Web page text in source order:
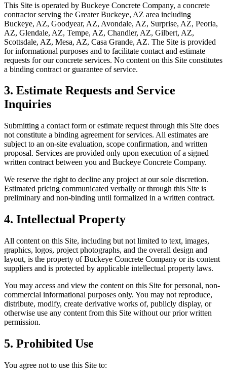
This Site is operated by Buckeye Concrete Company, a concrete
contractor serving the Greater Buckeye, AZ area including
Buckeye, AZ, Goodyear, AZ, Avondale, AZ, Surprise, AZ, Peoria,
AZ, Glendale, AZ, Tempe, AZ, Chandler, AZ, Gilbert, AZ,
Scottsdale, AZ, Mesa, AZ, Casa Grande, AZ. The Site is provided
for informational purposes and to facilitate contact and estimate
requests for our concrete services. No content on this Site constitutes
a binding contract or guarantee of service.
3. Estimate Requests and Service
Inquiries
Submitting a contact form or estimate request through this Site does
not constitute a binding agreement for services. All estimates are
subject to an on-site evaluation, scope confirmation, and written
proposal. Services are provided only upon execution of a signed
written contract between you and Buckeye Concrete Company.
We reserve the right to decline any project at our sole discretion.
Estimated pricing communicated verbally or through this Site is
preliminary and non-binding until formalized in a written contract.
4. Intellectual Property
All content on this Site, including but not limited to text, images,
graphics, logos, project photographs, and the overall design and
layout, is the property ofBuckeye Concrete Company or its content
suppliers and is protected by applicable intellectual property laws.
You may access and view the content on this Site for personal, non-
commercial informational purposes only. You may not reproduce,
distribute, modify, create derivative works of, publicly display, or
otherwise use any content from this Site without our prior written
permission.
5. Prohibited Use
You agree not to use this Site to: